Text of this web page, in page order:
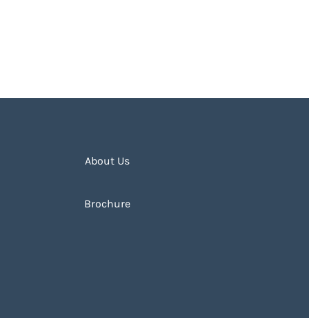
About Us
Brochure